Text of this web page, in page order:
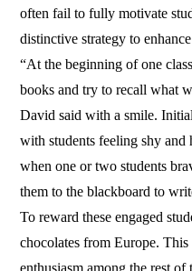
often fail to fully motivate
distinctive strategy to
“At the beginning of one
books and try to recall what
David said with a smile.
with students feeling shy and
when one or two students
them to the blackboard to
To reward these engaged
chocolates from Europe.
enthusiasm among the rest of